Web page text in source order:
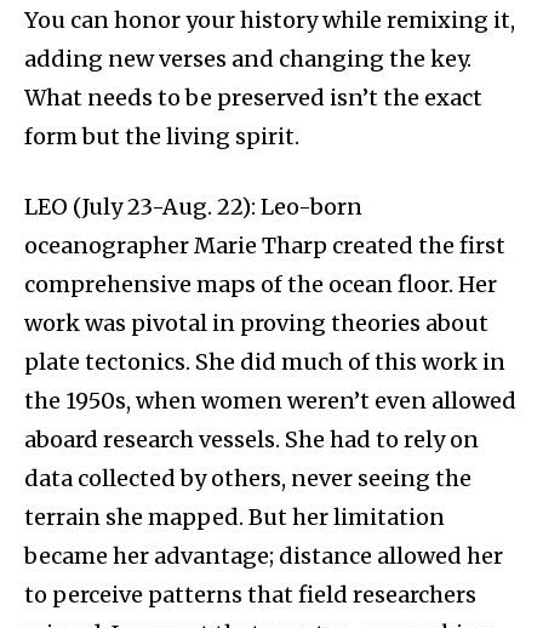
You can honor your history while remixing it,
adding new verses and changing the key.
What needs to be preserved isn’t the exact
form but the living spirit.
LEO (July 23-Aug. 22): Leo-born
oceanographer Marie Tharp created the first
comprehensive maps of the ocean floor. Her
work was pivotal in proving theories about
plate tectonics.​ She did much of this work in
the 1950s, when women weren’t even allowed
aboard research vessels. She had to rely on
data collected by others, never seeing the
terrain she mapped. But her limitation
became her advantage; distance allowed her
to perceive patterns that field researchers